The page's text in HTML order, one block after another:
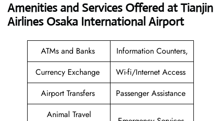
Amenities and Services Offered at Tianjin
Airlines Osaka International Airport
ATMs and Banks
Information Counters,
Currency Exchange
Wi-fi/Internet Access
Airport Transfers
Passenger Assistance
Animal Travel